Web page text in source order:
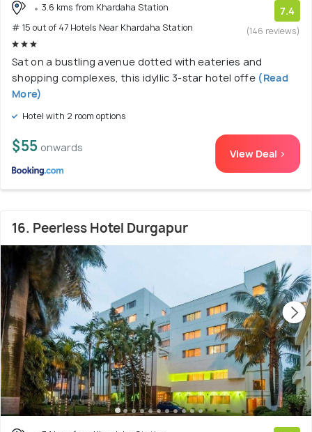
3.6 kms from Khardaha Station
# 15 out of 47 Hotels Near Khardaha Station
7.4
(146 reviews)
Sat on a bustling avenue dotted with eateries and
shopping complexes, this idyllic 3-star hotel offe (Read
More)
Hotel with 2 room options
$55 onwards View Deal >
16. Peerless Hotel Durgapur